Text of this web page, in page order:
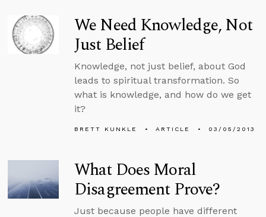
We Need Knowledge, Not
Just Belief
Knowledge, not just belief, about God
leads to spiritual transformation. So
what is knowledge, and how do we get
it?
BRETT KUNKLE ARTICLE 03/05/2013
What Does Moral
Disagreement Prove?
Just because people have different